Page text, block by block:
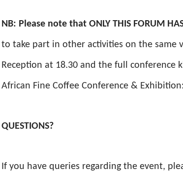
NB: Please note that ONLY THIS FORUM HAS
to take part in other activities on the same
Reception at 18.30 and the full
African Fine Coffee Conference &
QUESTIONS?
If you have queries regarding the event,